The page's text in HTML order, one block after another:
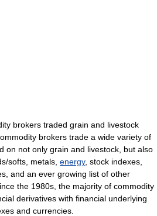
brokers traded grain and livestock
brokers trade a wide variety of
on not only grain and livestock, but also
softs, metals, energy, stock indexes,
and an ever growing list of other
the 1980s, the majority of commodity
derivatives with financial underlying
and currencies.